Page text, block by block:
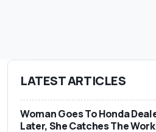
LATEST ARTICLES
Woman Goes To Honda
Later, She Catches The